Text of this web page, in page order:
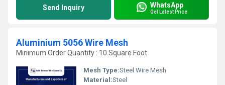
Send Inquiry WhatsApp
Get Latest Price
Aluminium 5056 Wire Mesh
Minimum Order Quantity : 10 Square Foot
Mesh Type:Steel Wire Mesh
Material:Steel